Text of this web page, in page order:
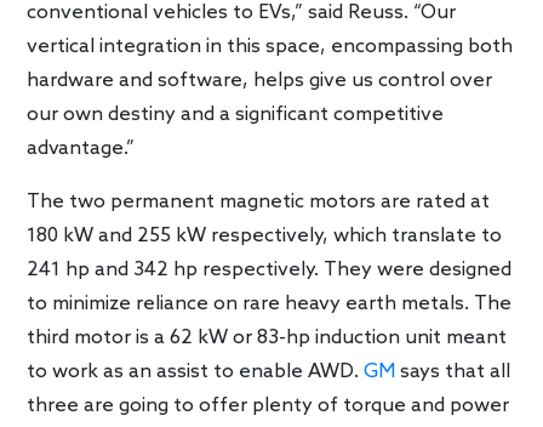
conventional vehicles to EVs,” said Reuss. “Our
vertical integration in this space, encompassing both
hardware and software, helps give us control over
our own destiny and a significant competitive
advantage.”
The two permanent magnetic motors are rated at
180 kW and 255 kW respectively, which translate to
241 hp and 342 hp respectively. They were designed
to minimize reliance on rare heavy earth metals. The
third motor is a 62 kW or 83-hp induction unit meant
to work as an assist to enable AWD.GM says that all
three are going to offer plenty of torque and power